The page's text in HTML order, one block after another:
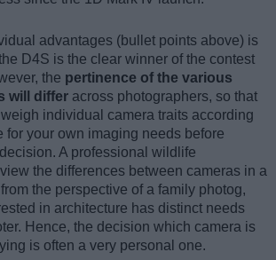
advantages (bullet points above) is
D4S is the clear winner of the contest
the pertinence of the various
will differ across photographers, so that
individual camera traits according
for your own imaging needs before
A professional wildlife
the differences between cameras in a
the perspective of a family photog,
in architecture has distinct needs
Hence, the decision which camera is
is often a very personal one.